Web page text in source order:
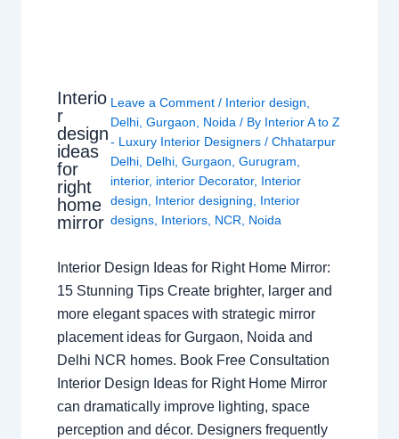
Interio
r
design
ideas
for
right
home
mirror
Leave a Comment / Interior design
Delhi ,Gurgaon Noida / By Interior A to Z
- Luxury Interior Designers/Chhatarpur
Delhi Delhi ,Gurgaon ,Gurugram
interior, interior Decorator, Interior
design
Interior designing
Interior
designs Interiors NCR Noida
Interior Design Ideas for Right Home Mirror:
15 Stunning Tips Create brighter, larger and
more elegant spaces with strategic mirror
placement ideas for Gurgaon, Noida and
Delhi NCR homes. Book Free Consultation
Interior Design Ideas for Right Home Mirror
can dramatically improve lighting, space
perception and décor. Designers frequently